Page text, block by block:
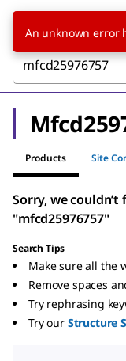
Products Site
Sorry, we
"mfcd25976757"
Search Tips
Make sure all the
Remove spaces
Try rephrasing
Try our Structure
An unknown error